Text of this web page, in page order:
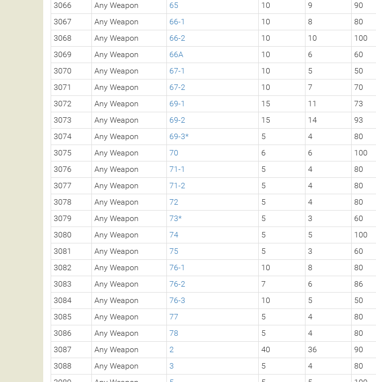
3066
Any Weapon 65 10 9 90
3067
Any Weapon 66-1 10 8 80
3068
Any Weapon 66-2 10 10 100
3069
Any Weapon 66A 10 6 60
3070
Any Weapon 67-1 10 5 50
3071
Any Weapon 67-2 10 7 70
3072
Any Weapon 69-1 15 11 73
3073
Any Weapon 69-2 15 14 93
3074
Any Weapon 69-3* 5 4 80
3075
Any Weapon 70 6 6 100
3076
Any Weapon 71-1 5 4 80
3077
Any Weapon 71-2 5 4 80
3078
Any Weapon 72 5 4 80
3079
Any Weapon 73* 5 3 60
3080
Any Weapon 74 5 5 100
3081
Any Weapon 75 5 3 60
3082
Any Weapon 76-1 10 8 80
3083
Any Weapon 76-2 7 6 86
3084
Any Weapon 76-3 10 5 50
3085
Any Weapon 77 5 4 80
3086
Any Weapon 78 5 4 80
3087
Any Weapon 2 40 36 90
3088
Any Weapon 3 5 4 80